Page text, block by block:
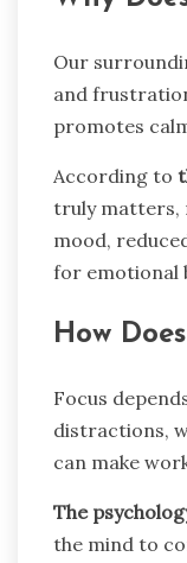
Our
and
promotes
According to
truly matters,
mood,
for emotional
How
Focus
distractions,
can make
The
the mind to